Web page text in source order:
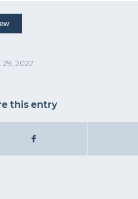
29, 2022
this entry